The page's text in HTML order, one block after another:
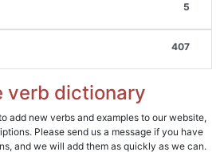
5
407
verb dictionary
add new verbs and examples to our website,
Please send us a message if you have
and we will add them as quickly as we can.